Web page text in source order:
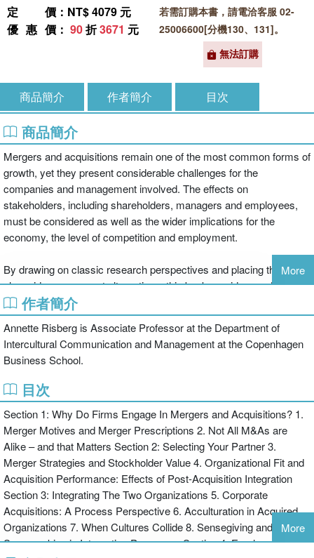
定價 ：NT$ 4079 元
優惠價 ： 90折3671 元
若需訂購本書，請電洽客服 02-
25006600[分機130、131]。
無法訂購
商品簡介 作者簡介 目次
商品簡介
Mergers and acquisitions remain one of the most common forms of
growth, yet they present considerable challenges for the
companies and management involved. The effects on
stakeholders, including shareholders, managers and employees,
must be considered as well as the wider implications for the
economy, the level of competition and employment.
By drawing on classic research perspectives and placing them
alongside more recent alternatives, this book provides readers with
a focused yet far-reaching introduction to the study of M&As. Each
paper is set in context by editorial commentaries and reflects the
important organizational and behavioural aspects which have often
been ignored in the past. By providing this in-depth understanding
of the mergers and acquisitions process, the reader understands,
not only how and why mergers and acquisitions occur, but also the
broader implications for organizations.
The book is structured clearly into sections concerned with the
issues that arise before, during and after the mergers and
acquisitions process including motives and planning, partner
selection, integration, employee experiences and communication.
A unique collection of selected readings and contextualising
commentary, this volume will greatly appeal to MBA and graduate
students as well as experienced practitioners.
More
作者簡介
Annette Risberg is Associate Professor at the Department of
Intercultural Communication and Management at the Copenhagen
Business School.
目次
Section 1: Why Do Firms Engage In Mergers and Acquisitions? 1.
Merger Motives and Merger Prescriptions 2. Not All M&As are
Alike – and that Matters Section 2: Selecting Your Partner 3.
Merger Strategies and Stockholder Value 4. Organizational Fit and
Acquisition Performance: Effects of Post-Acquisition Integration
Section 3: Integrating The Two Organizations 5. Corporate
Acquisitions: A Process Perspective 6. Acculturation in Acquired
Organizations 7. When Cultures Collide 8. Sensegiving and
Sensemaking in Integration Processes Section 4: Employee
More